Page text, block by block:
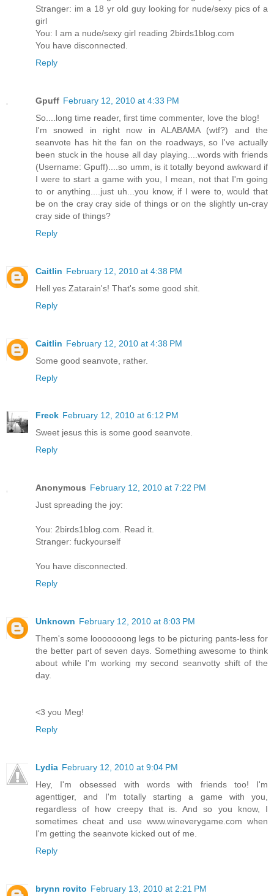
Stranger: im a 18 yr old guy looking for nude/sexy pics of a
girl
You: I am a nude/sexy girl reading 2birds1blog.com
You have disconnected.
Reply
Gpuff February 12, 2010 at 4:33 PM
So....long time reader, first time commenter, love the blog!
I'm snowed in right now in ALABAMA (wtf?) and the
seanvote has hit the fan on the roadways, so I've actually
been stuck in the house all day playing....words with friends
(Username: Gpuff)....so umm, is it totally beyond awkward if
I were to start a game with you, I mean, not that I'm going
to or anything....just uh...you know, if I were to, would that
be on the cray cray side of things or on the slightly un-cray
cray side of things?
Reply
Caitlin February 12, 2010 at 4:38 PM
Hell yes Zatarain's! That's some good shit.
Reply
Caitlin February 12, 2010 at 4:38 PM
Some good seanvote, rather.
Reply
Freck February 12, 2010 at 6:12 PM
Sweet jesus this is some good seanvote.
Reply
Anonymous February 12, 2010 at 7:22 PM
Just spreading the joy:
You: 2birds1blog.com. Read it.
Stranger: fuckyourself
You have disconnected.
Reply
Unknown February 12, 2010 at 8:03 PM
Them's some looooooong legs to be picturing pants-less for
the better part of seven days. Something awesome to think
about while I'm working my second seanvotty shift of the
day.
<3 you Meg!
Reply
Lydia February 12, 2010 at 9:04 PM
Hey, I'm obsessed with words with friends too! I'm
agenttiger, and I'm totally starting a game with you,
regardless of how creepy that is. And so you know, I
sometimes cheat and use www.wineverygame.com when
I'm getting the seanvote kicked out of me.
Reply
brynn rovito February 13, 2010 at 2:21 PM